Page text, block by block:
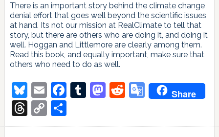
There is an important story behind the climate change
denial effort that goes well beyond the scientific issues
at hand. Its not our mission at RealClimate to tell that
story, but there are others who are doing it, and doing it
well. Hoggan and Littlemore are clearly among them.
Read this book, and equally important, make sure that
others who need to do as well.
Bluesky
EmailFacebook
Tumblr
Mastodon
Reddit
Google
Share
Threads
Copy
Link
Share